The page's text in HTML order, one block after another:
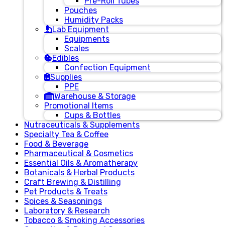
Pouches
Humidity Packs
Lab Equipment
Equipments
Scales
Edibles
Confection Equipment
Supplies
PPE
Warehouse & Storage
Promotional Items
Cups & Bottles
Nutraceuticals & Supplements
Specialty Tea & Coffee
Food & Beverage
Pharmaceutical & Cosmetics
Essential Oils & Aromatherapy
Botanicals & Herbal Products
Craft Brewing & Distilling
Pet Products & Treats
Spices & Seasonings
Laboratory & Research
Tobacco & Smoking Accessories